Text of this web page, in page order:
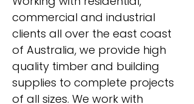
commercial and industrial
clients all over the east coast
of Australia, we provide high
quality timber and building
supplies to complete projects
of all sizes. We work with